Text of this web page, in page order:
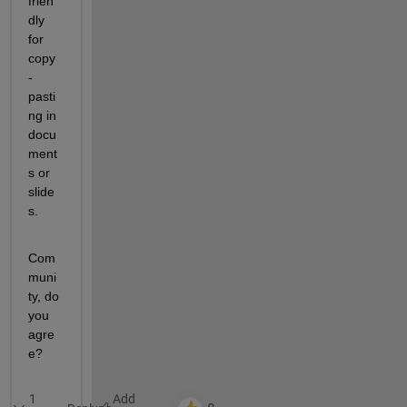
dly
for
copy
-
pasti
ng in
docu
ment
s or
slide
s.
Com
muni
ty, do
you
agre
e?
1